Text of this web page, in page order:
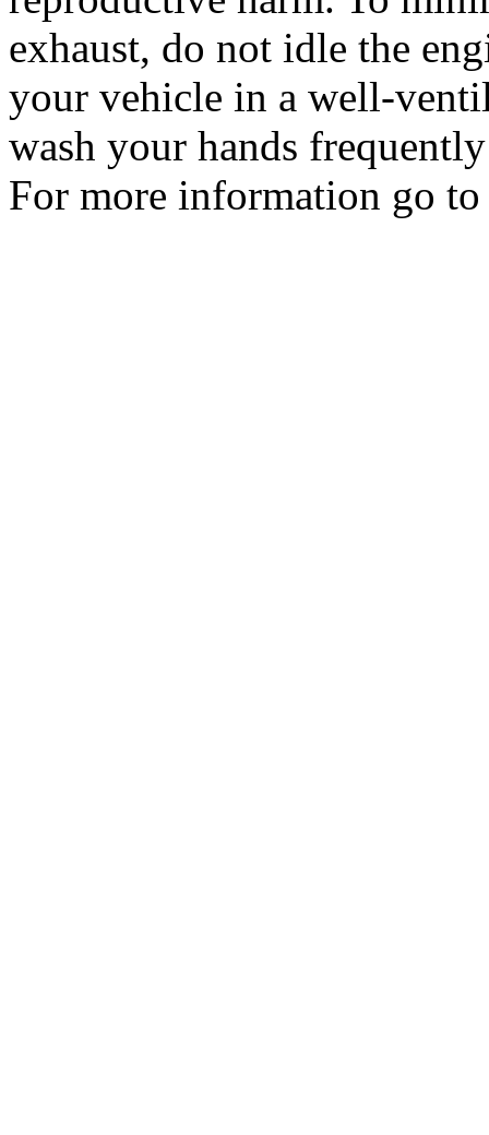
exhaust, do not idle the
your vehicle in a well-
wash your hands
For more information go